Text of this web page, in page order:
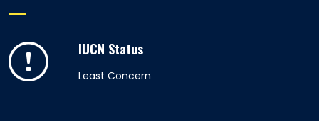
IUCN Status
Least Concern